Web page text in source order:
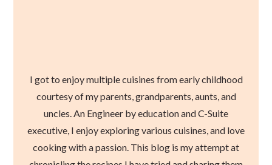
I got to enjoy multiple cuisines from early childhood
courtesy of my parents, grandparents, aunts, and
uncles. An Engineer by education and C-Suite
executive, I enjoy exploring various cuisines, and love
cooking with a passion. This blog is my attempt at